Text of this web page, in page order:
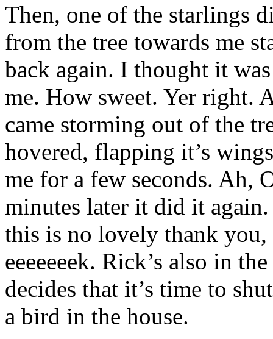
Then, one of the starlings
from the tree towards me
back again. I thought it
me. How sweet. Yer right.
came storming out of the
hovered, flapping it’s
me for a few seconds. Ah,
minutes later it did it
this is no lovely thank
eeeeeeek. Rick’s also in
decides that it’s time to
a bird in the house.